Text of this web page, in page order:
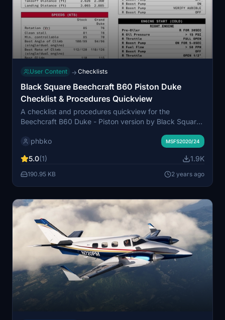
User Content → Checklists
Black Square Beechcraft B60 Piston Duke
Checklist & Procedures Quickview
A checklist and procedures quickview for the
Beechcraft B60 Duke - Piston version by Black Square,
the Black Square manual. For the Turbine version,
quickview.
phbko MSFS2020/24
5.0(1) 1.9K
190.95 KB 2 years ago